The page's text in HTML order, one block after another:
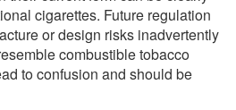
cigarettes. Future regulation
or design risks inadvertently
combustible tobacco
to confusion and should be